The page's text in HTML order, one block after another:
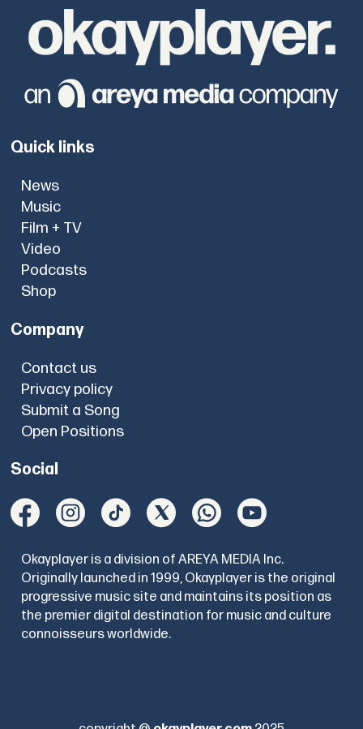
Quick links
News
Music
Film + TV
Video
Podcasts
Shop
Company
Contact us
Privacy policy
Submit a Song
Open Positions
Social
Okayplayer is a division of AREYA MEDIA Inc.
Originally launched in 1999, Okayplayer is the original
progressive music site and maintains its position as
the premier digital destination for music and culture
connoisseurs worldwide.